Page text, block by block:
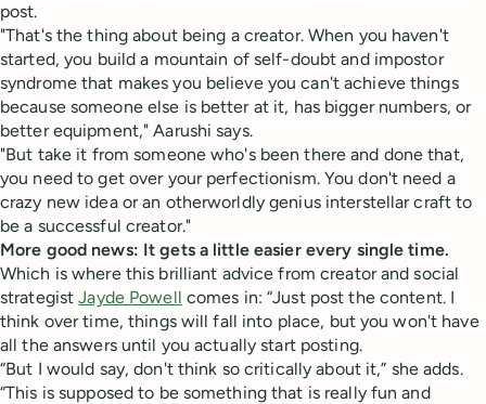
post.
"That's the thing about being a creator. When you haven't
started, you build a mountain of self-doubt and impostor
syndrome that makes you believe you can't achieve things
because someone else is better at it, has bigger numbers, or
better equipment," Aarushi says.
"But take it from someone who's been there and done that,
you need to get over your perfectionism. You don't need a
crazy new idea or an otherworldly genius interstellar craft to
be a successful creator."
More good news: It gets a little easier every single time.
Which is where this brilliant advice from creator and social
strategistJayde Powell comes in: “Just post the content. I
think over time, things will fall into place, but you won't have
all the answers until you actually start posting.
“But I would say, don't think so critically about it,” she adds.
“This is supposed to be something that is really fun and